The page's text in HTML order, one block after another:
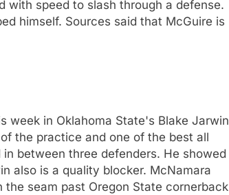
with speed to slash through a defense.
himself. Sources said that McGuire is
week in Oklahoma State's Blake Jarwin
the practice and one of the best all
between three defenders. He showed
also is a quality blocker. McNamara
seam past Oregon State cornerback